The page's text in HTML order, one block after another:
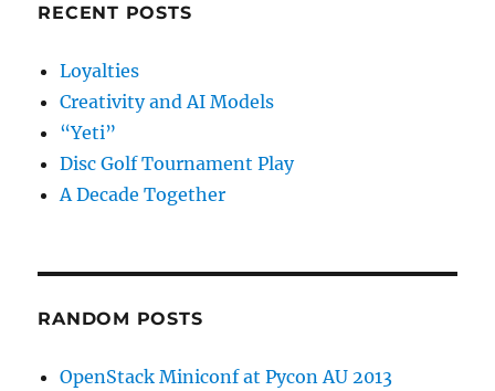
RECENT POSTS
Loyalties
Creativity and AI Models
“Yeti”
Disc Golf Tournament Play
A Decade Together
RANDOM POSTS
OpenStack Miniconf at Pycon AU 2013